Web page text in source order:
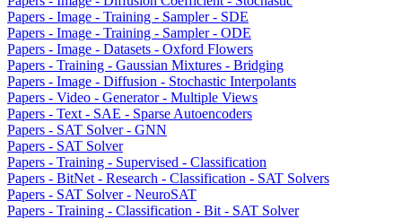
Papers - Image - Training - Sampler - SDE
Papers - Image - Training - Sampler - ODE
Papers - Image - Datasets - Oxford Flowers
Papers - Training - Gaussian Mixtures - Bridging
Papers - Image - Diffusion - Stochastic Interpolants
Papers - Video - Generator - Multiple Views
Papers - Text - SAE - Sparse Autoencoders
Papers - SAT Solver - GNN
Papers - SAT Solver
Papers - Training - Supervised - Classification
Papers - BitNet - Research - Classification - SAT Solvers
Papers - SAT Solver - NeuroSAT
Papers - Training - Classification - Bit - SAT Solver